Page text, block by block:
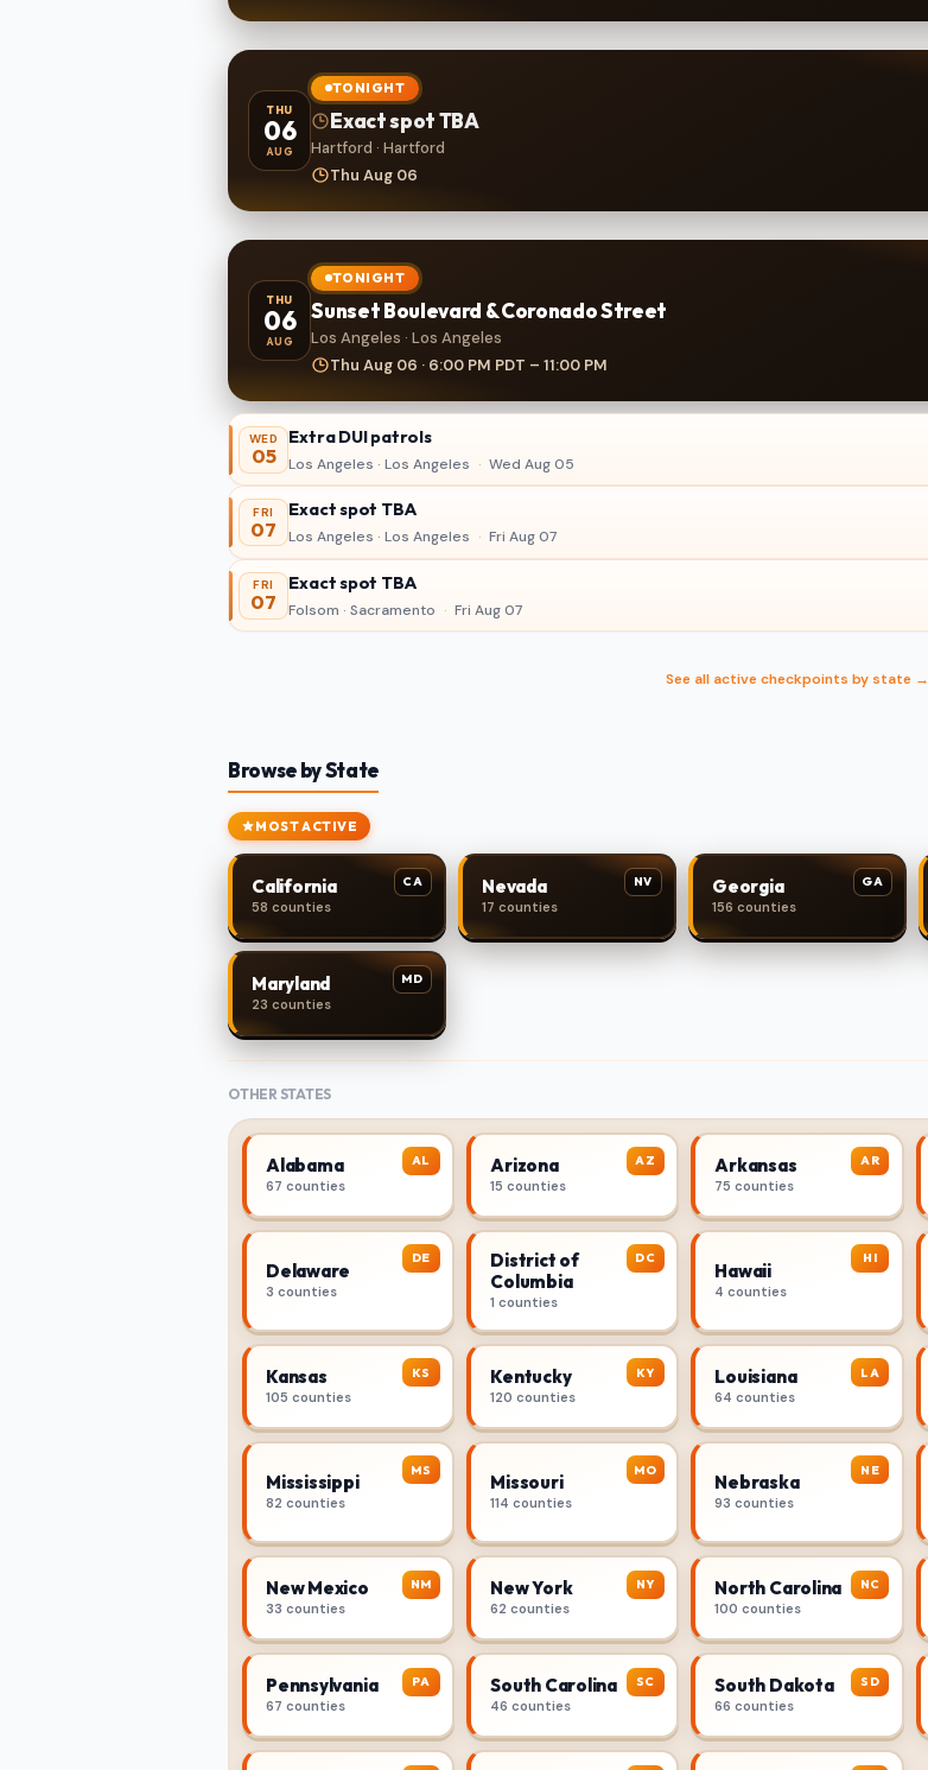
THU
06
AUG
TONIGHT
Exact spot TBA
Hartford · Hartford
Thu Aug 06
THU
06
AUG
TONIGHT
Sunset Boulevard & Coronado Street
Los Angeles · Los Angeles
Thu Aug 06 · 6:00 PM PDT – 11:00 PM
WED
05
Extra DUI patrols
Los Angeles · Los Angeles · Wed Aug 05
FRI
07
Exact spot TBA
Los Angeles · Los Angeles · Fri Aug 07
FRI
07
Exact spot TBA
Folsom · Sacramento · Fri Aug 07
See all active checkpoints by state →
Browse by State
MOST ACTIVE
CA
California
58 counties
NV
Nevada
17 counties
GA
Georgia
156 counties
MD
Maryland
23 counties
OTHER STATES
AL
Alabama
67 counties
AZ
Arizona
15 counties
AR
Arkansas
75 counties
DE
Delaware
3 counties
DC
District of
Columbia
1 counties
HI
Hawaii
4 counties
KS
Kansas
105 counties
KY
Kentucky
120 counties
LA
Louisiana
64 counties
MS
Mississippi
82 counties
MO
Missouri
114 counties
NE
Nebraska
93 counties
NM
New Mexico
33 counties
NY
New York
62 counties
NC
North Carolina
100 counties
PA
Pennsylvania
67 counties
SC
South Carolina
46 counties
SD
South Dakota
66 counties